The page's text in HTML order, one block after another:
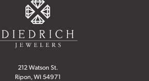
212 Watson St.
Ripon, WI 54971